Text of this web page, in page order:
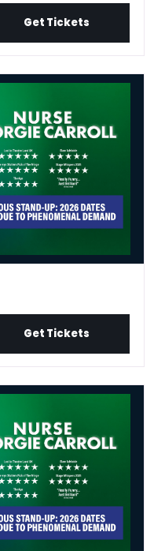
Get Tickets
Get Tickets